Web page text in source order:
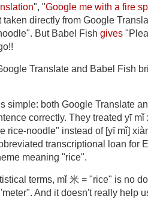
", "Google me with a fire
taken directly from Google
But Babel Fish gives
Translate and Babel Fish
simple: both Google Translate
correctly. They treated yī
rice-noodle" instead of [yī mǐ]
transcriptional loan for
meaning "rice".
terms, mǐ 米 = "rice" is no
And it doesn't really help